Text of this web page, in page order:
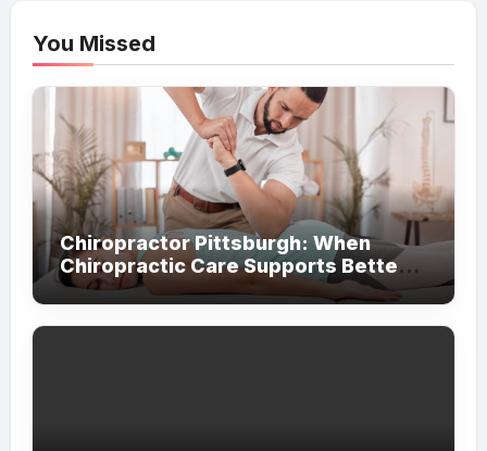
You Missed
Chiropractor Pittsburgh: When
Chiropractic Care Supports Better
Everyday Movement and Comfort